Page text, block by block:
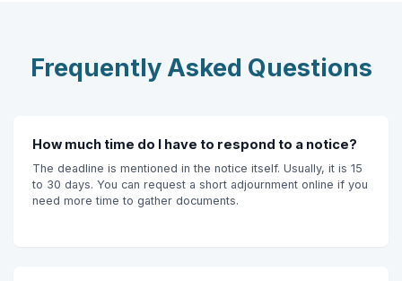
Frequently Asked Questions
How much time do I have to respond to a notice?
The deadline is mentioned in the notice itself. Usually, it is 15
to 30 days. You can request a short adjournment online if you
need more time to gather documents.